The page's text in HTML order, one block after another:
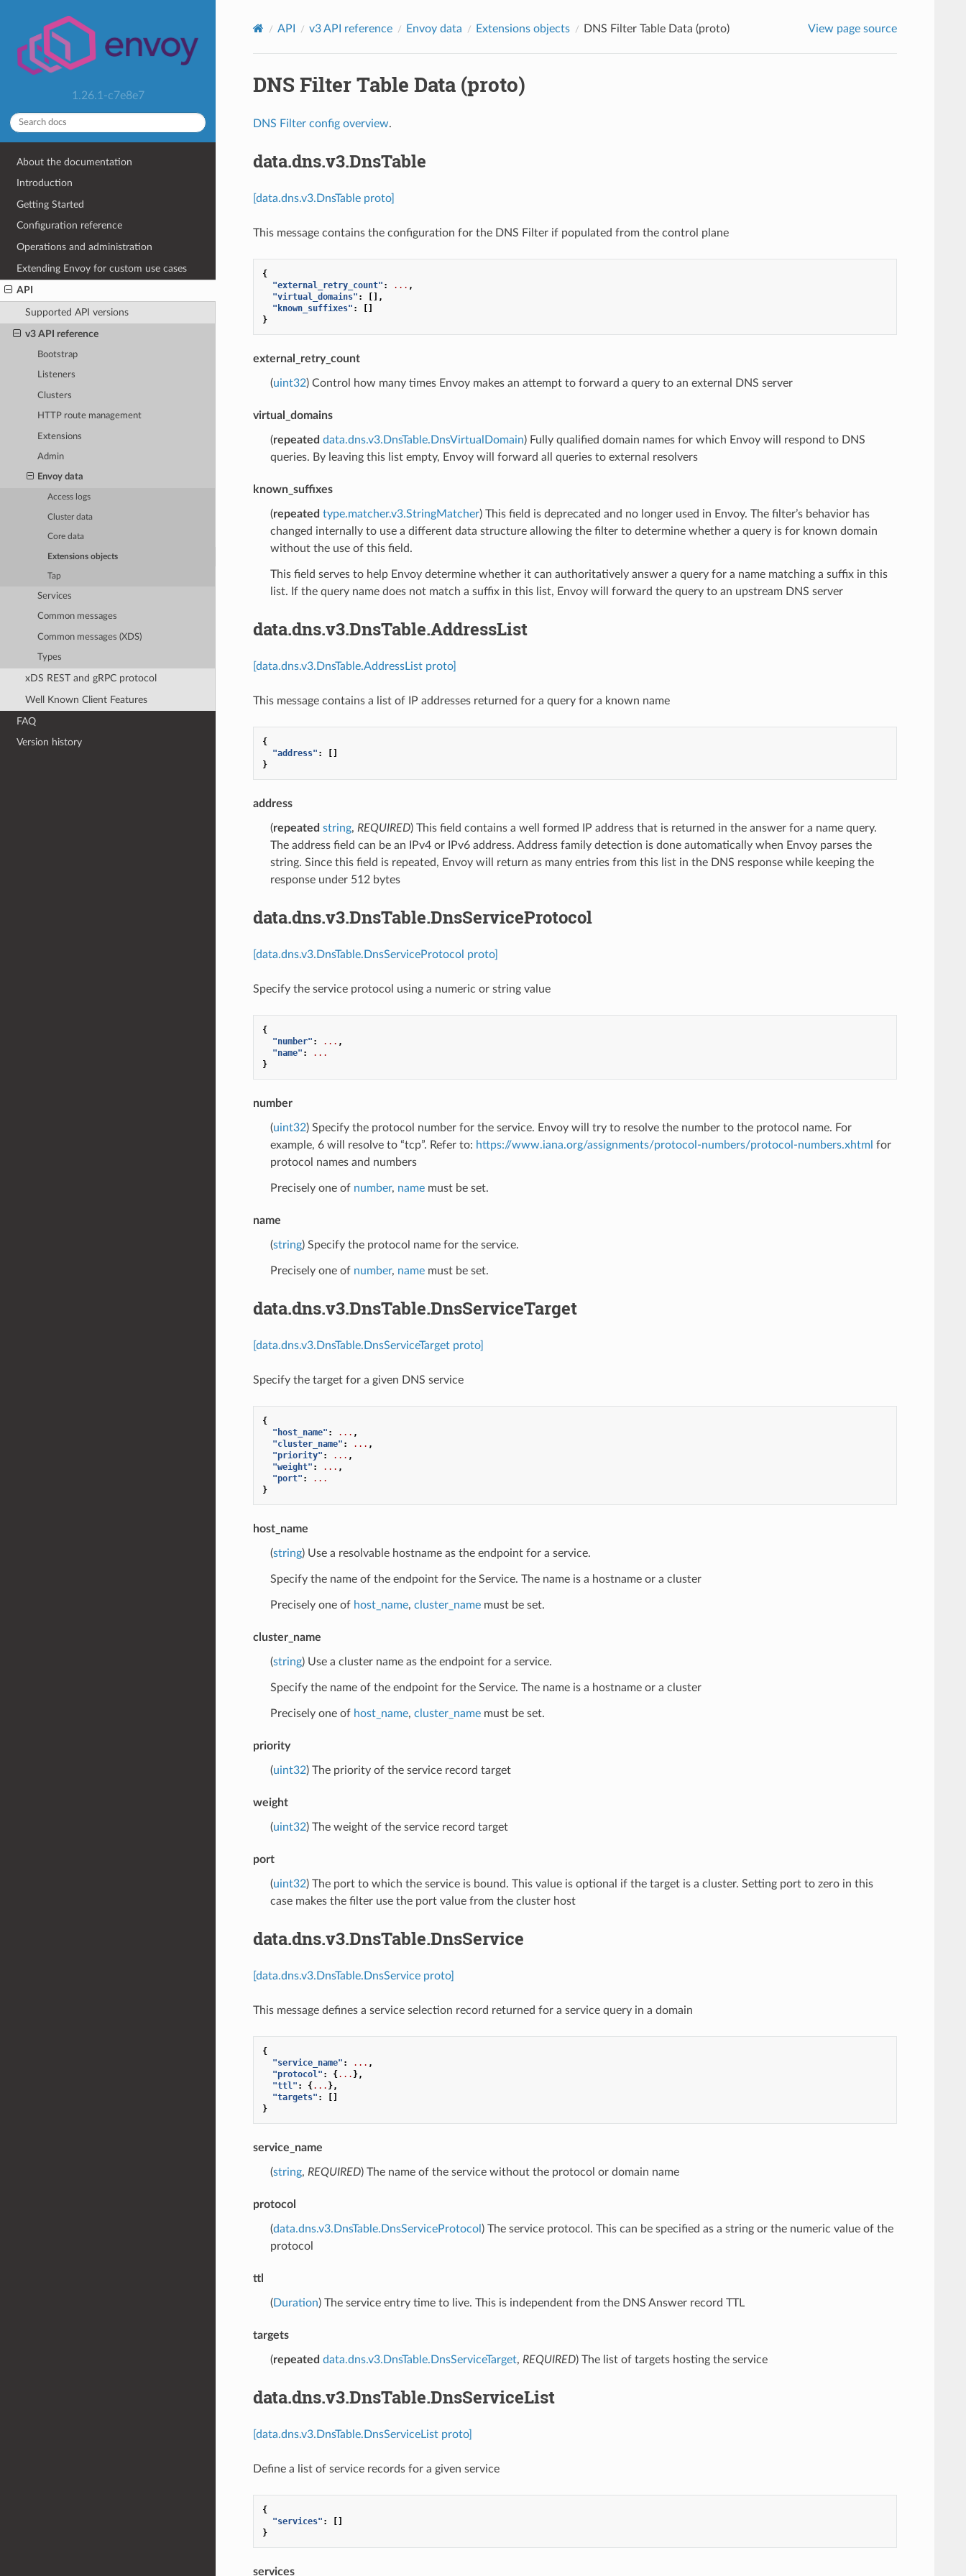
1.26.1-c7e8e7
About the documentation
Introduction
Getting Started
Configuration reference
Operations and administration
Extending Envoy for custom use cases
API
Supported API versions
v3 API reference
Bootstrap
Listeners
Clusters
HTTP route management
Extensions
Admin
Envoy data
Access logs
Cluster data
Core data
Extensions objects
Tap
Services
Common messages
Common messages (XDS)
Types
xDS REST and gRPC protocol
Well Known Client Features
FAQ
Version history
API v3 API reference Envoy data Extensions objects DNS Filter Table Data (proto) View page source
DNS Filter Table Data (proto)
DNS Filter config overview.
data.dns.v3.DnsTable
[data.dns.v3.DnsTable proto]
This message contains the configuration for the DNS Filter if populated from the control plane
{
"external_retry_count" : ... ,
"virtual_domains" :
[],
"known_suffixes" :
[]
}
external_retry_count
(uint32) Control how many times Envoy makes an attempt to forward a query to an external DNS server
virtual_domains
(repeated data.dns.v3.DnsTable.DnsVirtualDomain) Fully qualified domain names for which Envoy will respond to DNS
queries. By leaving this list empty, Envoy will forward all queries to external resolvers
known_suffixes
(repeated type.matcher.v3.StringMatcher) This field is deprecated and no longer used in Envoy. The filter’s behavior has
changed internally to use a different data structure allowing the filter to determine whether a query is for known domain
without the use of this field.
This field serves to help Envoy determine whether it can authoritatively answer a query for a name matching a suffix in this
list. If the query name does not match a suffix in this list, Envoy will forward the query to an upstream DNS server
data.dns.v3.DnsTable.AddressList
[data.dns.v3.DnsTable.AddressList proto]
This message contains a list of IP addresses returned for a query for a known name
{
"address" :
[]
}
address
(repeated string, REQUIRED) This field contains a well formed IP address that is returned in the answer for a name query.
The address field can be an IPv4 or IPv6 address. Address family detection is done automatically when Envoy parses the
string. Since this field is repeated, Envoy will return as many entries from this list in the DNS response while keeping the
response under 512 bytes
data.dns.v3.DnsTable.DnsServiceProtocol
[data.dns.v3.DnsTable.DnsServiceProtocol proto]
Specify the service protocol using a numeric or string value
{
"number" : ... ,
"name" :
...
}
number
(uint32) Specify the protocol number for the service. Envoy will try to resolve the number to the protocol name. For
example, 6 will resolve to “tcp”. Refer to: https://www.iana.org/assignments/protocol-numbers/protocol-numbers.xhtml for
protocol names and numbers
Precisely one of number, namemust be set.
name
(string) Specify the protocol name for the service.
Precisely one of number, namemust be set.
data.dns.v3.DnsTable.DnsServiceTarget
[data.dns.v3.DnsTable.DnsServiceTarget proto]
Specify the target for a given DNS service
{
"host_name" : ... ,
"cluster_name" : ... ,
"priority" : ... ,
"weight" : ... ,
"port" :
...
}
host_name
(string) Use a resolvable hostname as the endpoint for a service.
Specify the name of the endpoint for the Service. The name is a hostname or a cluster
Precisely one of host_name, cluster_namemust be set.
cluster_name
(string) Use a cluster name as the endpoint for a service.
Specify the name of the endpoint for the Service. The name is a hostname or a cluster
Precisely one of host_name, cluster_namemust be set.
priority
(uint32) The priority of the service record target
weight
(uint32) The weight of the service record target
port
(uint32) The port to which the service is bound. This value is optional if the target is a cluster. Setting port to zero in this
case makes the filter use the port value from the cluster host
data.dns.v3.DnsTable.DnsService
[data.dns.v3.DnsTable.DnsService proto]
This message defines a service selection record returned for a service query in a domain
{
"service_name" : ... ,
"protocol" : {... },
"ttl" : {... },
"targets" :
[]
}
service_name
(string, REQUIRED) The name of the service without the protocol or domain name
protocol
(data.dns.v3.DnsTable.DnsServiceProtocol ) The service protocol. This can be specified as a string or the numeric value of the
protocol
ttl
(Duration) The service entry time to live. This is independent from the DNS Answer record TTL
targets
(repeated data.dns.v3.DnsTable.DnsServiceTarget, REQUIRED) The list of targets hosting the service
data.dns.v3.DnsTable.DnsServiceList
[data.dns.v3.DnsTable.DnsServiceList proto]
Define a list of service records for a given service
{
"services" :
[]
}
services